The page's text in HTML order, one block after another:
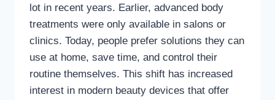
lot in recent years. Earlier, advanced body
treatments were only available in salons or
clinics. Today, people prefer solutions they can
use at home, save time, and control their
routine themselves. This shift has increased
interest in modern beauty devices that offer